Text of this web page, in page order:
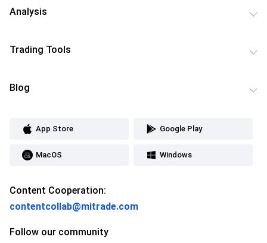
Analysis
Trading Tools
Blog
App Store Google Play
MacOS Windows
Content Cooperation:
contentcollab@mitrade.com
Follow our community